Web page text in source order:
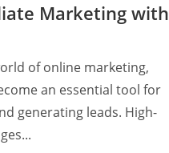
Marketing with
of online marketing,
an essential tool for
generating leads. High-